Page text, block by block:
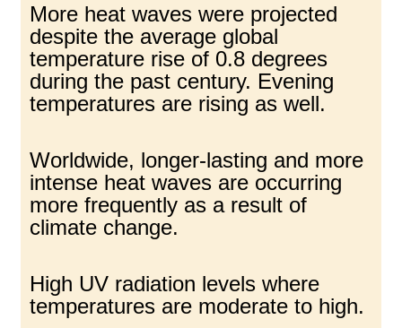
More heat waves were projected
despite the average global
temperature rise of 0.8 degrees
during the past century. Evening
temperatures are rising as well.
Worldwide, longer-lasting and more
intense heat waves are occurring
more frequently as a result of
climate change.
High UV radiation levels where
temperatures are moderate to high.